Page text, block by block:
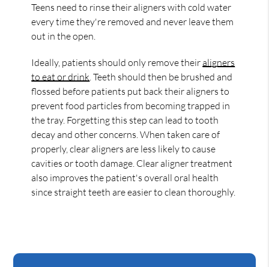
Teens need to rinse their aligners with cold water
every time they're removed and never leave them
out in the open.
Ideally, patients should only remove theiraligners
to eat or drink . Teeth should then be brushed and
flossed before patients put back their aligners to
prevent food particles from becoming trapped in
the tray. Forgetting this step can lead to tooth
decay and other concerns. When taken care of
properly, clear aligners are less likely to cause
cavities or tooth damage. Clear aligner treatment
also improves the patient's overall oral health
since straight teeth are easier to clean thoroughly.